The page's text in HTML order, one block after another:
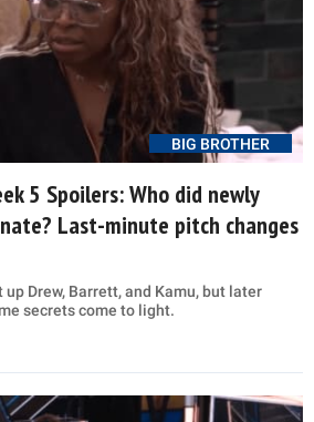
BIG BROTHER
5 Spoilers: Who did newly
Last-minute pitch changes
Drew, Barrett, and Kamu, but later
secrets come to light.